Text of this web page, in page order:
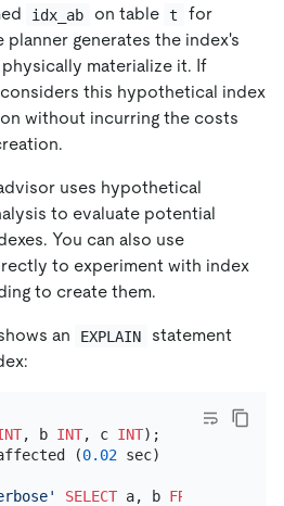
idx_ab on table t
for
planner generates the index's
materialize it. If
this hypothetical index
without incurring the costs
uses hypothetical
to evaluate potential
You can also use
to experiment with index
to create them.
an EXPLAIN
statement
, b INT, c INT);
(0.02 sec)
SELECT a, b FROM